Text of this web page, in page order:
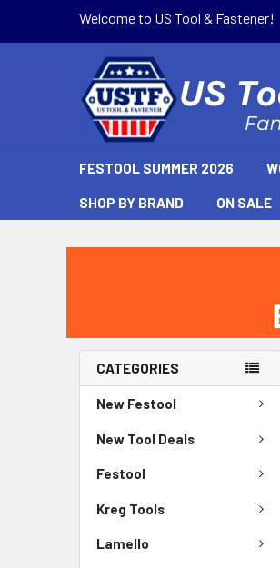
Welcome to US Tool & Fastener!
FESTOOL SUMMER 2026
SHOP BY BRAND ON SALE
CATEGORIES
New Festool
New Tool Deals
Festool
Kreg Tools
Lamello